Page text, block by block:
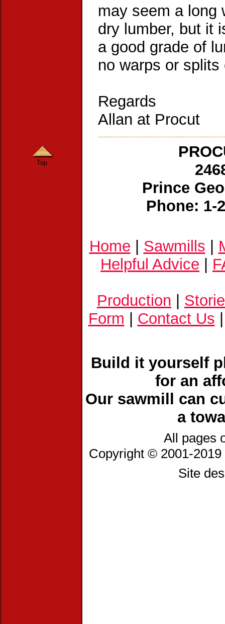
may seem a long
dry lumber, but it
a good grade of
no warps or splits
Regards
Allan at Procut
Top
Prince
Phone: 1-
Home Sawmills
Helpful Advice
Production
Form
Contact Us
Build it yourself
for an
Our sawmill can
a
All pages
Copyright © 2001-
Site